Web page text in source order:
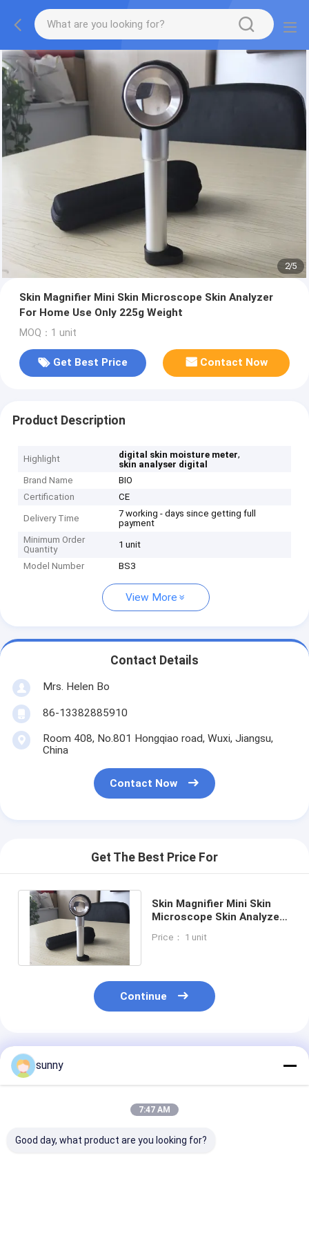
2/5
Skin Magnifier Mini Skin Microscope Skin Analyzer
For Home Use Only 225g Weight
MOQ：1 unit
Get Best Price Contact Now
Product Description
Highlight digital skin moisture meter,
skin analyser digital
Brand Name
BIO
Certification
CE
Delivery Time
7 working - days since getting full
payment
Minimum Order
Quantity
1 unit
Model Number BS3
View More
Contact Details
Mrs. Helen Bo
86-13382885910
Room 408, No.801 Hongqiao road, Wuxi, Jiangsu,
China
Contact Now
Get The Best Price For
Skin Magnifier Mini Skin
Microscope Skin Analyzer
Weight
Price： 1 unit
Continue
Recommended Products
sunny
7:47 AM
Good day, what product are you looking for?